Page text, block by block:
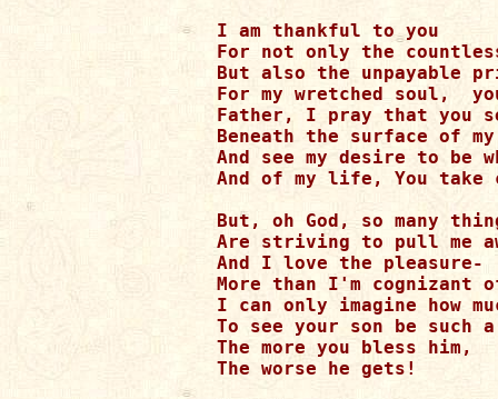
I am thankful to you
For not only the
But also the unpayable
For my wretched soul,
Father, I pray that you
Beneath the surface of
And see my desire to be
And of my life, You take
But, oh God, so many
Are striving to pull me
And I love the pleasure-
More than I'm cognizant
I can only imagine how
To see your son be such
The more you bless him,
The worse he gets!